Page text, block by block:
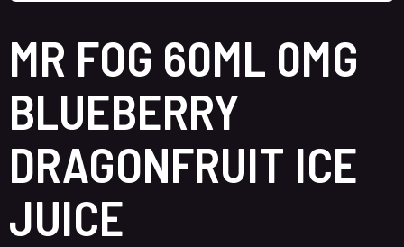
MR FOG 60ML 0MG
BLUEBERRY
DRAGONFRUIT ICE
JUICE